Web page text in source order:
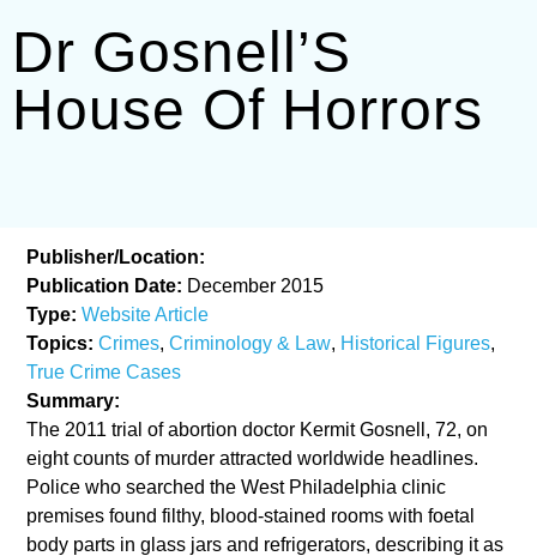
Dr Gosnell’S
House Of Horrors
Publisher/Location:
Publication Date: December 2015
Type:Website Article
Topics:Crimes, Criminology & Law, Historical Figures,
True Crime Cases
Summary:
The 2011 trial of abortion doctor Kermit Gosnell, 72, on
eight counts of murder attracted worldwide headlines.
Police who searched the West Philadelphia clinic
premises found filthy, blood-stained rooms with foetal
body parts in glass jars and refrigerators, describing it as